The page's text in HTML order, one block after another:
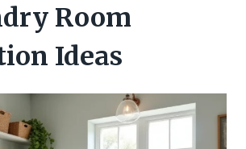
Room
Ideas